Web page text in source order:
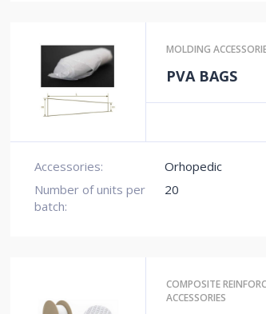
MOLDING
PVA BAGS
Accessories: Orhopedic
Number of units per
batch:
20
COMPOSITE
ACCESSORIES